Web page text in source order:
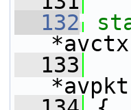
  132
  133